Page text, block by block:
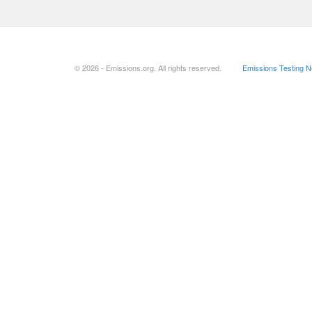
© 2026 - Emissions.org. All rights reserved. Emissions Testing